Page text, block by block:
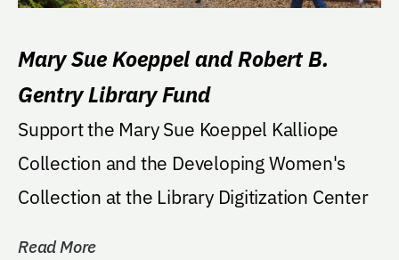
Mary Sue Koeppel and Robert B.
Gentry Library Fund
Support the Mary Sue Koeppel Kalliope
Collection and the Developing Women's
Collection at the Library Digitization Center
Read More